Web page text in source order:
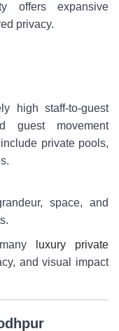
offers expansive
privacy.
high staff-to-guest
guest movement
private pools,
space, and
luxury private
and visual impact